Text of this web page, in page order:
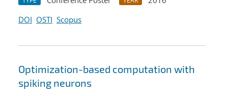
DOI OSTI Scopus
Optimization-based computation with
spiking neurons